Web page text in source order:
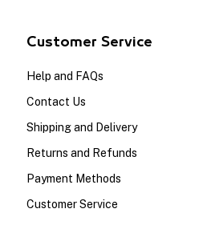
Customer Service
Help and FAQs
Contact Us
Shipping and Delivery
Returns and Refunds
Payment Methods
Customer Service